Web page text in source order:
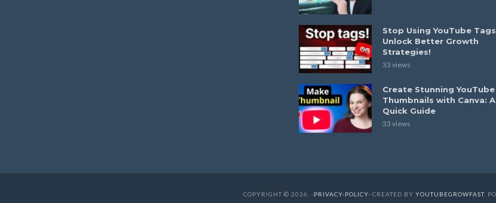
Stop Using YouTube
Unlock Better Growth
Strategies!
33 views
Create Stunning YouTube
Thumbnails with Canva: A
Quick Guide
33 views
COPYRIGHT © 2026. -PRIVACY-POLICY- CREATED BY YOUTUBEGROWFAST.